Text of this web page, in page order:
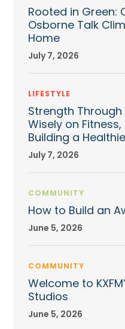
Rooted in Green:
Osborne Talk
Home
July 7, 2026
LIFESTYLE
Strength
Wisely on
Building a
July 7, 2026
COMMUNITY
How to Build an
June 5, 2026
COMMUNITY
Welcome to
Studios
June 5, 2026